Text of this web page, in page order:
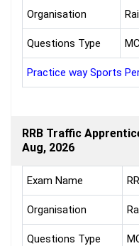
Organisation
Questions Type
Practice way Sports
RRB Traffic
Aug, 2026
Exam Name
Organisation
Questions Type